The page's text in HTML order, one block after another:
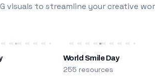
visuals to streamline your creative
World Smile Day
255 resources